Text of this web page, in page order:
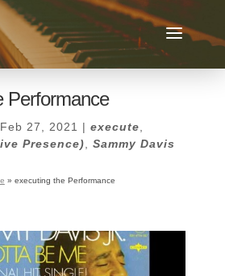
Performance
Feb 27, 2021 | execute
Presence)
Sammy Davis
» executing the Performance